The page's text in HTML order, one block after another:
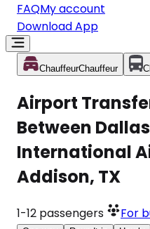
FAQMy account
Download App
ChauffeurChauffeur
Airport
Between
International
Addison, TX
1-12 passengers For